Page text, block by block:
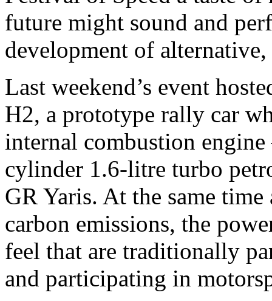
future might sound and
development of
Last weekend’s event
H2, a prototype rally car
internal combustion
cylinder 1.6-litre turbo
GR Yaris. At the same
carbon emissions, the
feel that are traditionally
and participating in